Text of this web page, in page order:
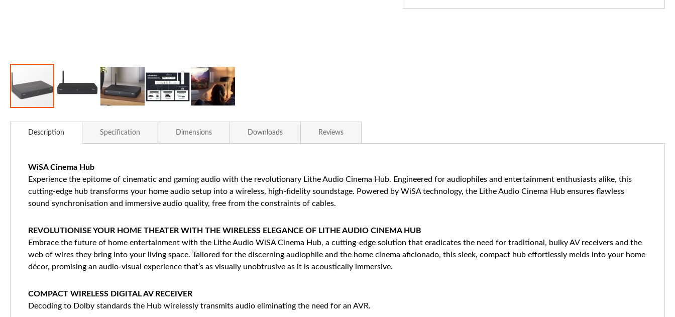
Description Specification Dimensions Downloads Reviews
WiSA Cinema Hub
Experience the epitome of cinematic and gaming audio with the revolutionary Lithe Audio Cinema Hub. Engineered for audiophiles and entertainment enthusiasts alike, this
cutting-edge hub transforms your home audio setup into a wireless, high-fidelity soundstage. Powered by WiSA technology, the Lithe Audio Cinema Hub ensures flawless
sound synchronisation and immersive audio quality, free from the constraints of cables.
REVOLUTIONISE YOUR HOME THEATER WITH THE WIRELESS ELEGANCE OF LITHE AUDIO CINEMA HUB
Embrace the future of home entertainment with the Lithe Audio WiSA Cinema Hub, a cutting-edge solution that eradicates the need for traditional, bulky AV receivers and the
web of wires they bring into your living space. Tailored for the discerning audiophile and the home cinema aficionado, this sleek, compact hub effortlessly melds into your home
décor, promising an audio-visual experience that’s as visually unobtrusive as it is acoustically immersive.
COMPACT WIRELESS DIGITAL AV RECEIVER
Decoding to Dolby standards the Hub wirelessly transmits audio eliminating the need for an AVR.